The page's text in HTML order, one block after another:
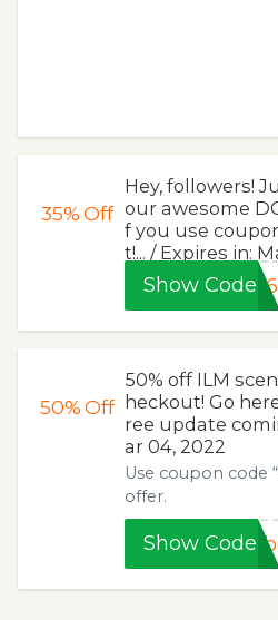
35%Off
Hey, followers!
our awesome
f you use
t!... / Expires in:
Show Code
50%Off
50% off ILM
heckout! Go
ree update
ar 04, 2022
Use coupon code
offer.
Show Code